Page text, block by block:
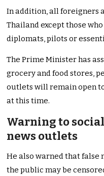
In addition, all foreigners
Thailand except those
diplomats, pilots or
The Prime Minister has
grocery and food stores,
outlets will remain open
at this time.
Warning to
news outlets
He also warned that false
the public may be